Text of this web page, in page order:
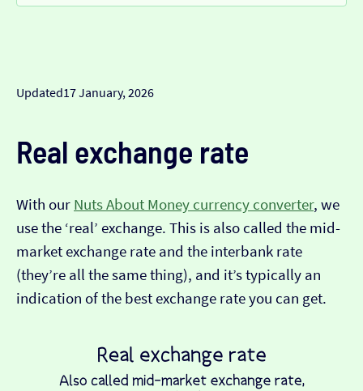
Updated17 January, 2026
Real exchange rate
With our Nuts About Money currency converter, we
use the ‘real’ exchange. This is also called the mid-
market exchange rate and the interbank rate
(they’re all the same thing), and it’s typically an
indication of the best exchange rate you can get.